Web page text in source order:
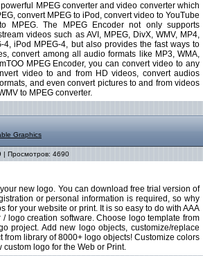
MPEG converter and video converter which
convert MPEG to iPod, convert video to YouTube
MPEG. The MPEG Encoder not only supports
videos such as AVI, MPEG, DivX, WMV, MP4,
4, iPod MPEG-4, but also provides the fast ways to
convert among all audio formats like MP3, WMA,
MPEG Encoder, you can convert video to any
video to and from HD videos, convert audios
and even convert pictures to and from videos
to MPEG converter.
Graphics
Просмотров: 4690
new logo. You can download free trial version of
or personal information is required, so why
for your website or print. It is so easy to do with AAA
logo creation software. Choose logo template from
project. Add new logo objects, customize/replace
from library of 8000+ logo objects! Customize colors
custom logo for the Web or Print.